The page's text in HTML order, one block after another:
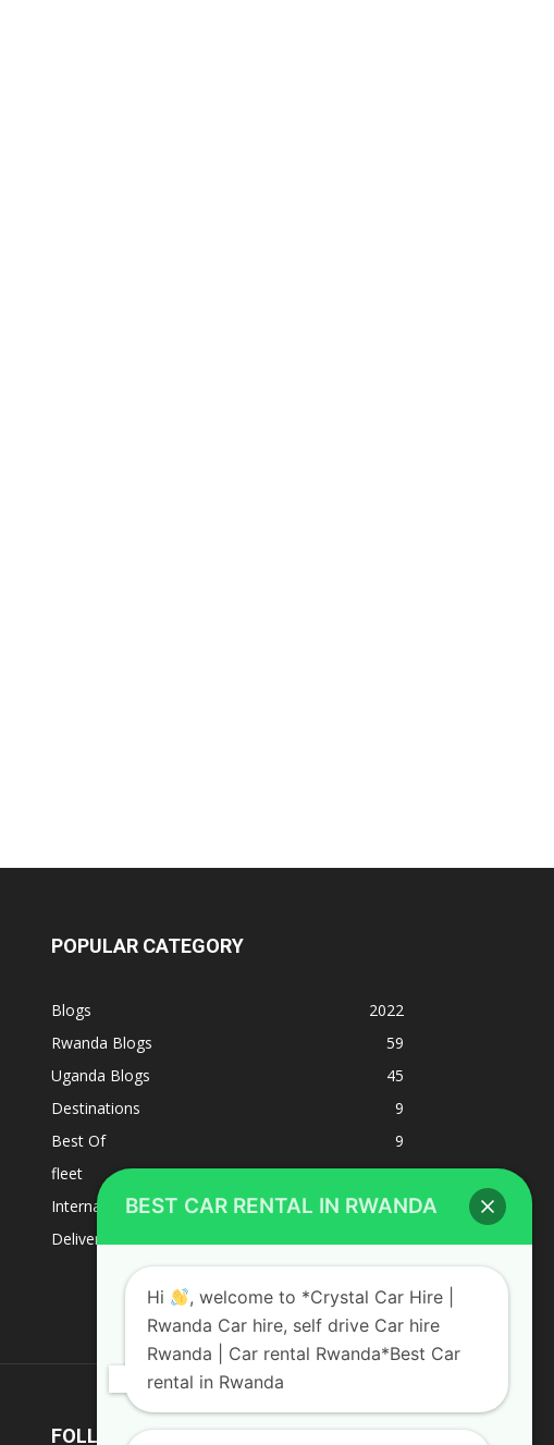
POPULAR CATEGORY
Blogs
2022
Rwanda Blogs
59
Uganda Blogs
45
Destinations
9
Best Of
9
fleet
8
Internacional
1
Deliverys and shipping
FOLLOW US
BEST CAR RENTAL IN RWANDA
Hi
, welcome to *Crystal Car Hire |
Rwanda Car hire, self drive Car hire
Rwanda | Car rental Rwanda*Best Car
rental in Rwanda